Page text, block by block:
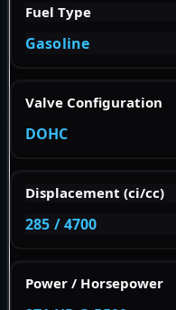
Fuel Type
Gasoline
Valve Configuration
DOHC
Displacement (ci/cc)
285 / 4700
Power / Horsepower